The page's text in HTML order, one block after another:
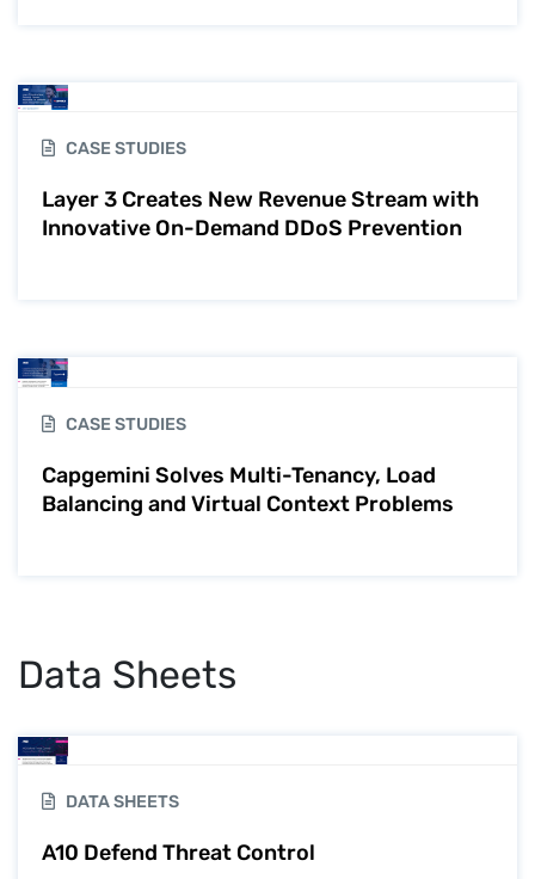
CASE STUDIES
Layer 3 Creates New Revenue Stream with
Innovative On-Demand DDoS Prevention
CASE STUDIES
Capgemini Solves Multi-Tenancy, Load
Balancing and Virtual Context Problems
Data Sheets
DATA SHEETS
A10 Defend Threat Control